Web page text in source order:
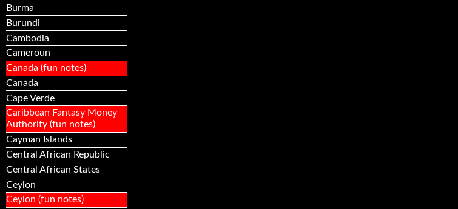
Burma
Burundi
Cambodia
Cameroun
Canada (fun notes)
Canada
Cape Verde
Caribbean Fantasy Money
Authority (fun notes)
Cayman Islands
Central African Republic
Central African States
Ceylon
Ceylon (fun notes)